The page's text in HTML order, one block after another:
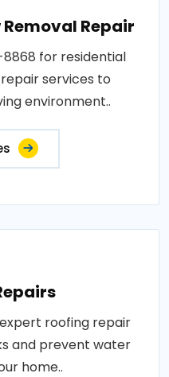
Repair
for residential
services to
environment..
roofing repair
and prevent water
home..